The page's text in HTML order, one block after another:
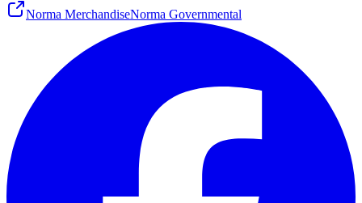
Norma MerchandiseNorma Governmental